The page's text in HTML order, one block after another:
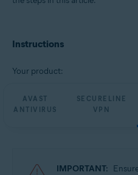
Enterprise / Ultimate - Service Pack
Instructions
Your product:
AVAST
ANTIVIRUS
SECURELINE
VPN
IMPORTANT: